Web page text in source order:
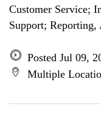
Customer Service;
Support;
Posted Jul 09,
Multiple